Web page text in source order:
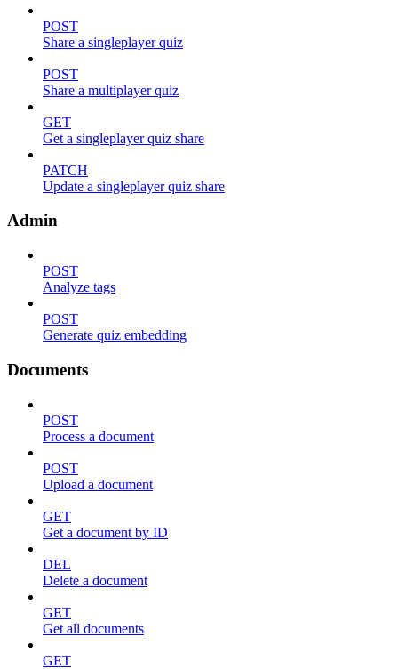
POST
Share a singleplayer quiz
POST
Share a multiplayer quiz
GET
Get a singleplayer quiz share
PATCH
Update a singleplayer quiz share
Admin
POST
Analyze tags
POST
Generate quiz embedding
Documents
POST
Process a document
POST
Upload a document
GET
Get a document by ID
DEL
Delete a document
GET
Get all documents
GET